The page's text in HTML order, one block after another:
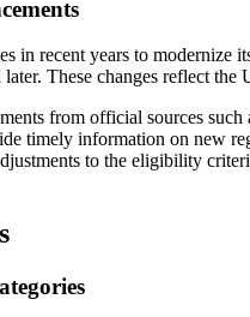
in recent years to modernize
These changes reflect
from official sources
timely information on new
to the eligibility